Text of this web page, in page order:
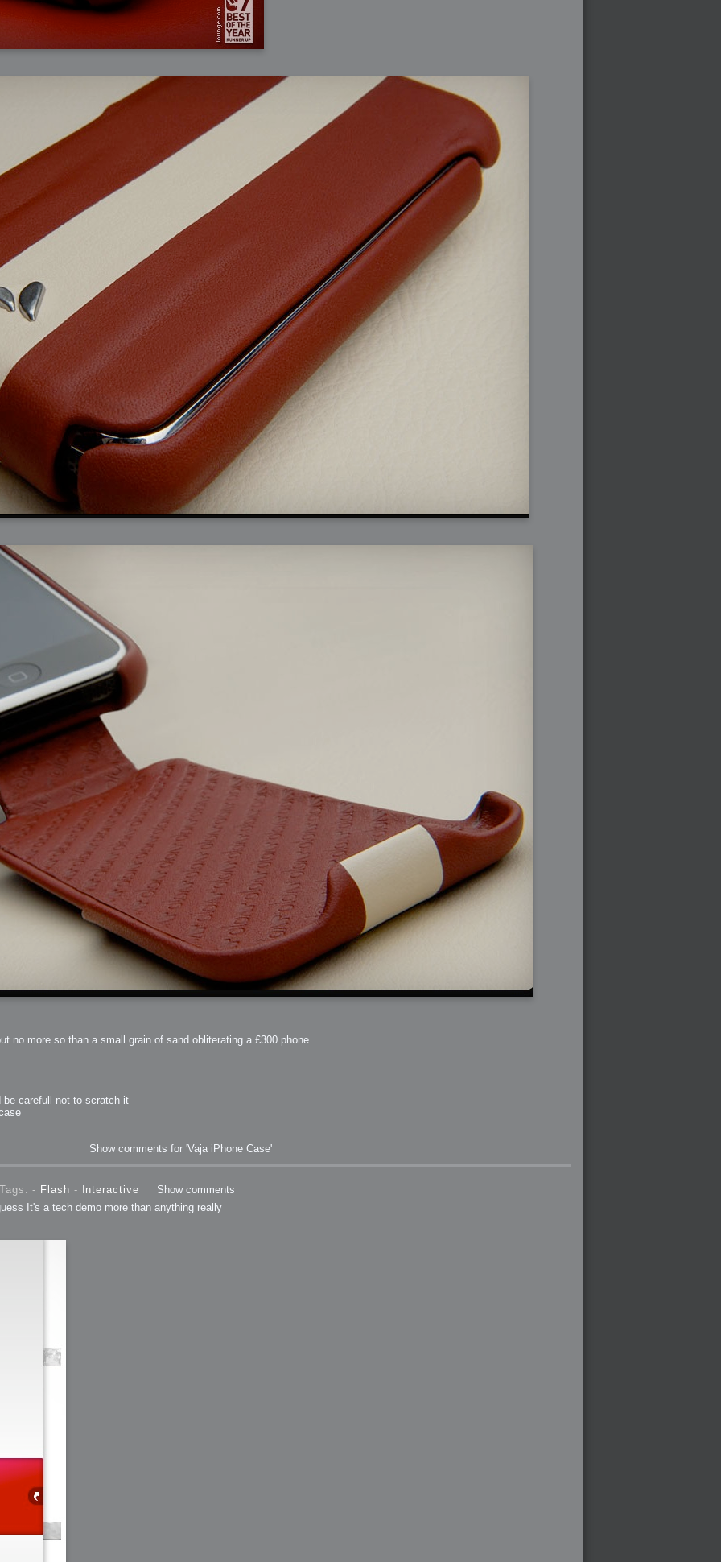
with Light Brushes
Christmas
it good for
Light
lifestyle
no more so than a small grain of sand obliterating a £300 phone
be carefull not to scratch it
Show comments for 'Vaja iPhone Case'
Tags: - Flash - Interactive
Show comments
It's a tech demo more than anything really